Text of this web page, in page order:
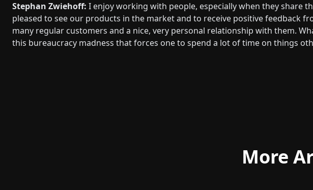
Stephan Zwiehoff: I enjoy working with people, especially when they share
pleased to see our products in the market and to receive positive feedback
many regular customers and a nice, very personal relationship with them.
this bureaucracy madness that forces one to spend a lot of time on things
More